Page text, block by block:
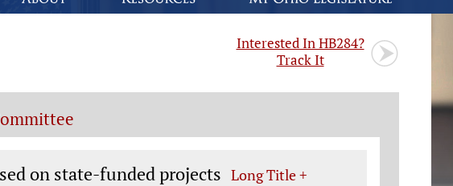
Interested In HB284?
Track It
on state-funded projects Long Title +